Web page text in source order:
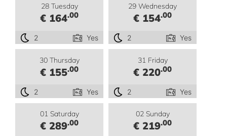
28 Tuesday
€ 164.00
2 Yes
29 Wednesday
€ 154.00
2 Yes
30 Thursday
€ 155.00
2 Yes
31 Friday
€ 220.00
2 Yes
01 Saturday
€ 289.00
02 Sunday
€ 219.00